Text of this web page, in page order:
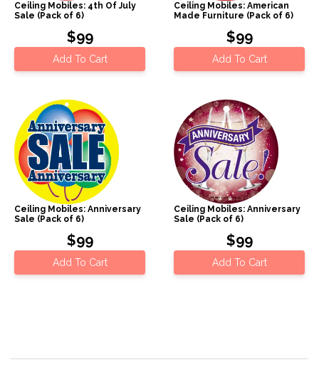
Ceiling Mobiles: 4th Of July
Sale (Pack of 6)
$99
Add To Cart
Ceiling Mobiles: American
Made Furniture (Pack of 6)
$99
Add To Cart
Ceiling Mobiles: Anniversary
Sale (Pack of 6)
$99
Add To Cart
Ceiling Mobiles: Anniversary
Sale (Pack of 6)
$99
Add To Cart